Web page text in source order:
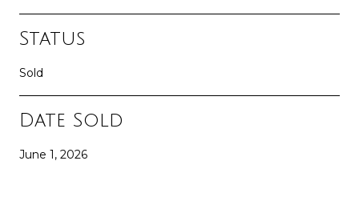
Status
Sold
Date Sold
June 1, 2026